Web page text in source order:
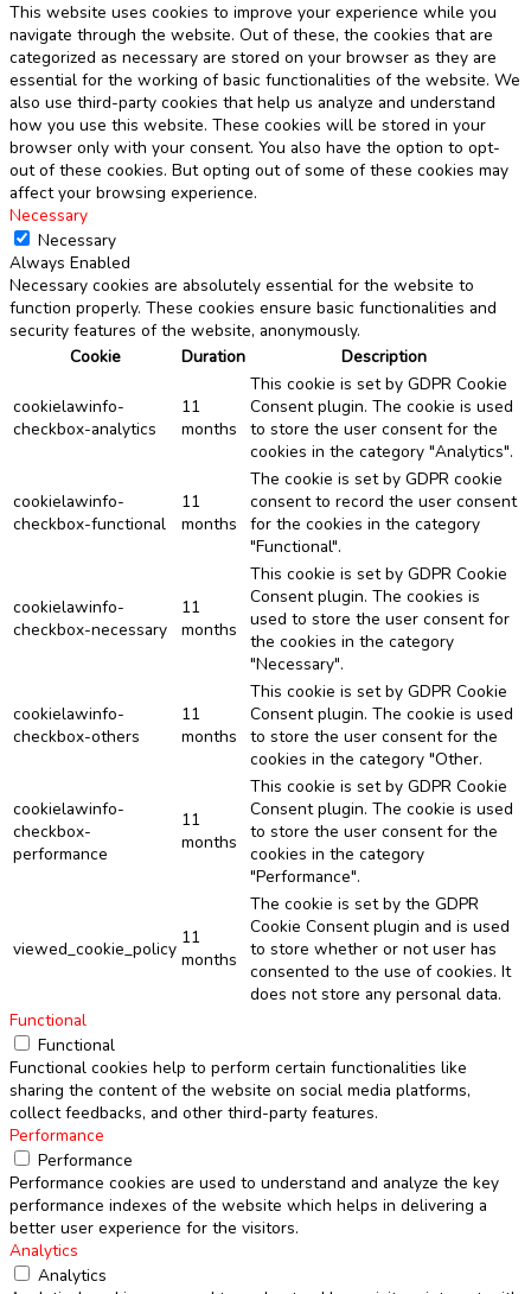
This website uses cookies to improve your experience while you
navigate through the website. Out of these, the cookies that are
categorized as necessary are stored on your browser as they are
essential for the working of basic functionalities of the website. We
also use third-party cookies that help us analyze and understand
how you use this website. These cookies will be stored in your
browser only with your consent. You also have the option to opt-
out of these cookies. But opting out of some of these cookies may
affect your browsing experience.
Necessary
Necessary
Always Enabled
Necessary cookies are absolutely essential for the website to
function properly. These cookies ensure basic functionalities and
security features of the website, anonymously.
Cookie
Duration Description
cookielawinfo-
checkbox-analytics
11
months
This cookie is set by GDPR Cookie
Consent plugin. The cookie is used
to store the user consent for the
cookies in the category "Analytics".
cookielawinfo-
checkbox-functional
11
months
The cookie is set by GDPR cookie
consent to record the user consent
for the cookies in the category
"Functional".
cookielawinfo-
checkbox-necessary
11
months
This cookie is set by GDPR Cookie
Consent plugin. The cookies is
used to store the user consent for
the cookies in the category
"Necessary".
cookielawinfo-
checkbox-others
11
months
This cookie is set by GDPR Cookie
Consent plugin. The cookie is used
to store the user consent for the
cookies in the category "Other.
cookielawinfo-
checkbox-
performance
11
months
This cookie is set by GDPR Cookie
Consent plugin. The cookie is used
to store the user consent for the
cookies in the category
"Performance".
viewed_cookie_policy
11
months
The cookie is set by the GDPR
Cookie Consent plugin and is used
to store whether or not user has
consented to the use of cookies. It
does not store any personal data.
Functional
Functional
Functional cookies help to perform certain functionalities like
sharing the content of the website on social media platforms,
collect feedbacks, and other third-party features.
Performance
Performance
Performance cookies are used to understand and analyze the key
performance indexes of the website which helps in delivering a
better user experience for the visitors.
Analytics
Analytics